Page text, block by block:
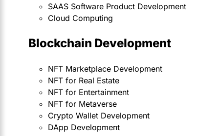
SAAS Software Product Development
Cloud Computing
Blockchain Development
NFT Marketplace Development
NFT for Real Estate
NFT for Entertainment
NFT for Metaverse
Crypto Wallet Development
DApp Development